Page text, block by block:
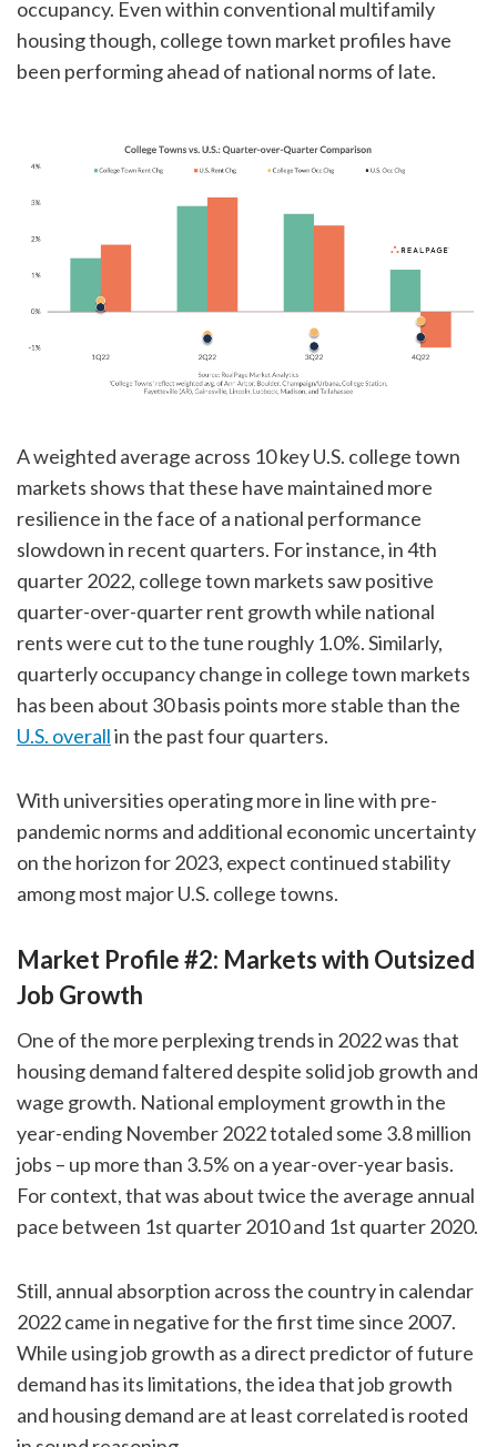
occupancy. Even within conventional multifamily
housing though, college town market profiles have
been performing ahead of national norms of late.
A weighted average across 10 key U.S. college town
markets shows that these have maintained more
resilience in the face of a national performance
slowdown in recent quarters. For instance, in 4th
quarter 2022, college town markets saw positive
quarter-over-quarter rent growth while national
rents were cut to the tune roughly 1.0%. Similarly,
quarterly occupancy change in college town markets
has been about 30 basis points more stable than the
U.S. overallin the past four quarters.
With universities operating more in line with pre-
pandemic norms and additional economic uncertainty
on the horizon for 2023, expect continued stability
among most major U.S. college towns.
Market Profile #2: Markets with Outsized
Job Growth
One of the more perplexing trends in 2022 was that
housing demand faltered despite solid job growth and
wage growth. National employment growth in the
year-ending November 2022 totaled some 3.8 million
jobs – up more than 3.5% on a year-over-year basis.
For context, that was about twice the average annual
pace between 1st quarter 2010 and 1st quarter 2020.
Still, annual absorption across the country in calendar
2022 came in negative for the first time since 2007.
While using job growth as a direct predictor of future
demand has its limitations, the idea that job growth
and housing demand are at least correlated is rooted